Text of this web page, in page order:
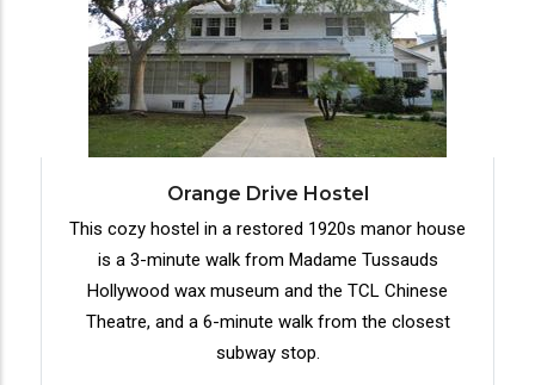
Orange Drive Hostel
This cozy hostel in a restored 1920s manor house
is a 3-minute walk from Madame Tussauds
Hollywood wax museum and the TCL Chinese
Theatre, and a 6-minute walk from the closest
subway stop.